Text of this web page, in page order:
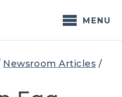
MENU
Newsroom Articles /